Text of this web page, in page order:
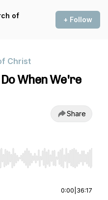
of
+ Follow
Christ
When We're
Share
seek, Home/End to jump to
0:00 36:17